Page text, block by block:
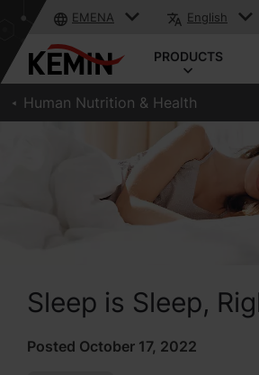
EMENA English
PRODUCTS
Human Nutrition & Health
Sleep is Sleep,
Posted October 17, 2022